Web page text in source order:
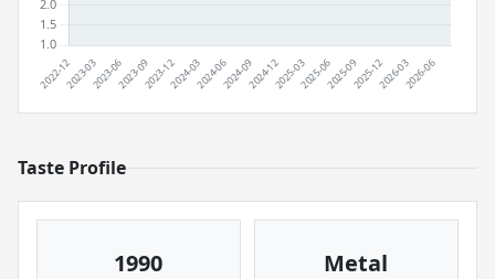
Taste Profile
1990 Metal